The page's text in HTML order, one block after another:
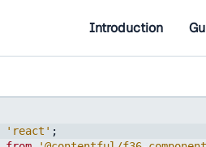
Introduction
'react' ;